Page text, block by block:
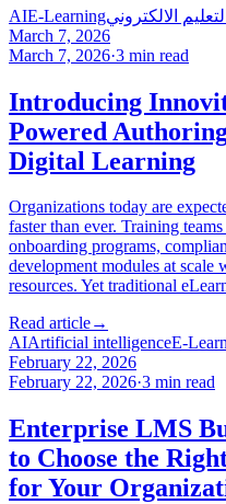
AIE-Learningالتعليم الالكتروني
March 7, 2026
March 7, 2026·3 min read
Introducing
Powered
Digital Learning
Organizations today are
faster than ever. Training
onboarding programs,
development modules at
resources. Yet traditional
Read article→
AIArtificial intelligenceE-
February 22, 2026
February 22, 2026·3 min read
Enterprise LMS
to Choose the
for Your